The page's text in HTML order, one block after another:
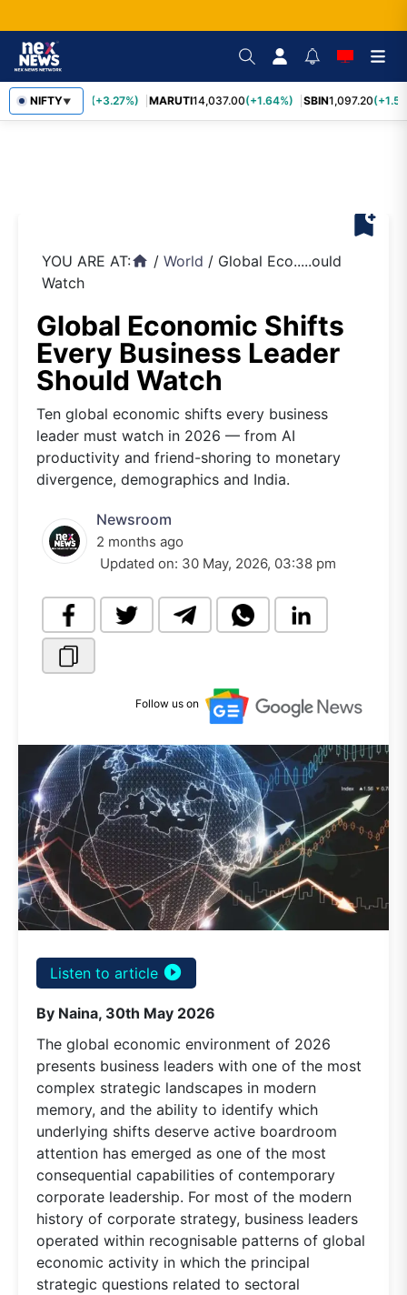
NIFTY▼
TCS2,452.70 (+3.27%) MARUTI14,037.00(+1.64%) SBIN1,097.20
bookmark_add
YOU ARE AT:home / World / Global Eco.....ould
Watch
Global Economic Shifts
Every Business Leader
Should Watch
Ten global economic shifts every business
leader must watch in 2026 — from AI
productivity and friend-shoring to monetary
divergence, demographics and India.
Newsroom
2 months ago
Updated on: 30 May, 2026, 03:38 pm
Follow us on
Listen to article play_circle_filled
By Naina, 30th May 2026
The global economic environment of 2026
presents business leaders with one of the most
complex strategic landscapes in modern
memory, and the ability to identify which
underlying shifts deserve active boardroom
attention has emerged as one of the most
consequential capabilities of contemporary
corporate leadership. For most of the modern
history of corporate strategy, business leaders
operated within recognisable patterns of global
economic activity in which the principal
strategic questions related to sectoral